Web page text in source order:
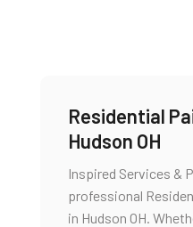
Residential
Hudson OH
Inspired Services &
professional
in Hudson OH.